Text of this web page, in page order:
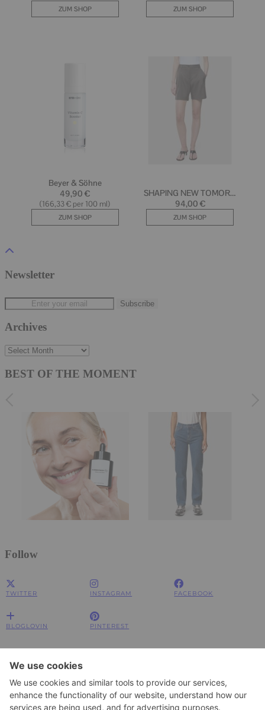
Newsletter
Archives
Archives
BEST OF THE MOMENT
Follow
TWITTER INSTAGRAM FACEBOOK
BLOGLOVIN PINTEREST
Impressum
Datenschutzerklärung